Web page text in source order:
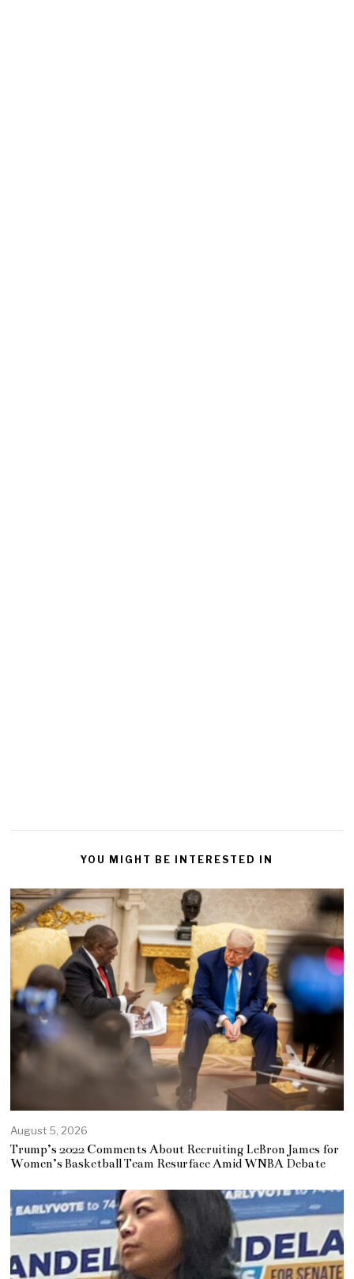
YOU MIGHT BE INTERESTED IN
August 5, 2026
Trump’s 2022 Comments About Recruiting LeBron James for
Women’s Basketball Team Resurface Amid WNBA Debate